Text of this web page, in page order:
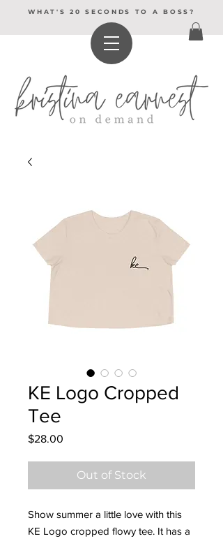
WHAT'S 20 SECONDS TO A BOSS?
KE Logo Cropped
Tee
$28.00
Out of Stock
Show summer a little love with this
KE Logo cropped flowy tee. It has a